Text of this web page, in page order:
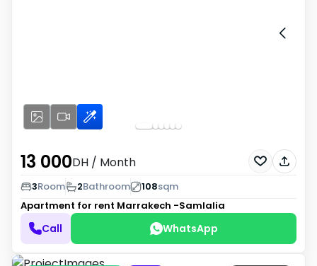
13 000DH / Month
3Room 2Bathroom 108sqm
Apartment for rent Marrakech -Samlalia
Call WhatsApp